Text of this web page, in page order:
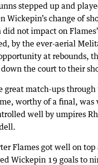
stepped up and
Wickepin’s change of
not impact on
by the ever-aerial
at rebounds,
the court to their
great match-ups
worthy of a final, was
well by umpires
Flames got well on top
Wickepin 19 goals to